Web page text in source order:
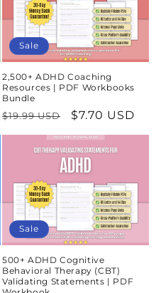
Sale
2,500+ ADHD Coaching
Resources | PDF Workbooks
Bundle
Regular
price
$19.99 USD
Sale
price
$7.70 USD
Sale
500+ ADHD Cognitive
Behavioral Therapy (CBT)
Validating Statements | PDF